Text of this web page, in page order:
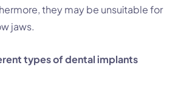
they may be unsuitable for
jaws.
types of dental implants